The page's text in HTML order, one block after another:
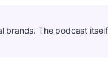
The podcast